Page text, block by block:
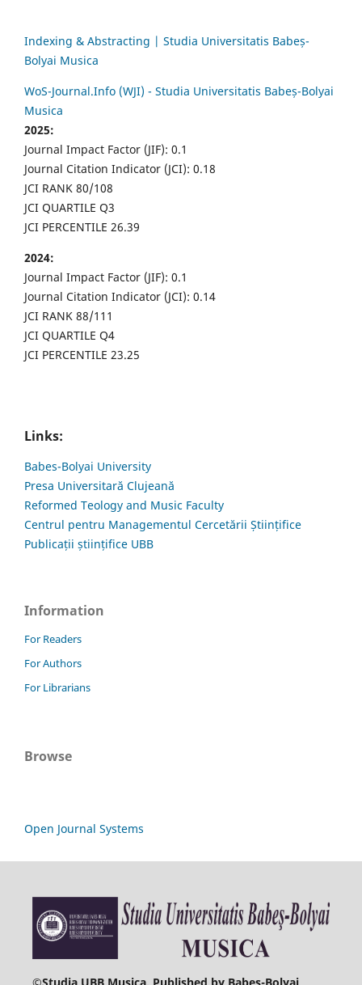
Indexing & Abstracting | Studia Universitatis Babeș-
Bolyai Musica
WoS-Journal.Info (WJI) - Studia Universitatis Babeș-Bolyai
Musica
2025:
Journal Impact Factor (JIF): 0.1
Journal Citation Indicator (JCI): 0.18
JCI RANK 80/108
JCI QUARTILE Q3
JCI PERCENTILE 26.39
2024:
Journal Impact Factor (JIF): 0.1
Journal Citation Indicator (JCI): 0.14
JCI RANK 88/111
JCI QUARTILE Q4
JCI PERCENTILE 23.25
Links:
Babes-Bolyai University
Presa Universitară Clujeană
Reformed Teology and Music Faculty
Centrul pentru Managementul Cercetării Științifice
Publicații științifice UBB
Information
For Readers
For Authors
For Librarians
Browse
Open Journal Systems
©Studia UBB Musica. Published by Babeș-Bolyai